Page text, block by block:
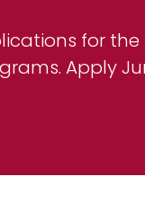
for the
Apply